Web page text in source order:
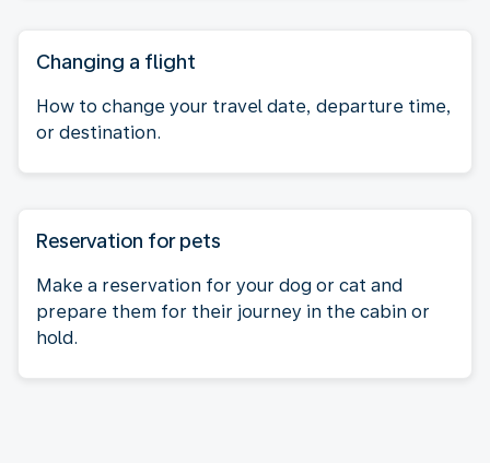
Changing a flight
How to change your travel date, departure time,
or destination.
Reservation for pets
Make a reservation for your dog or cat and
prepare them for their journey in the cabin or
hold.